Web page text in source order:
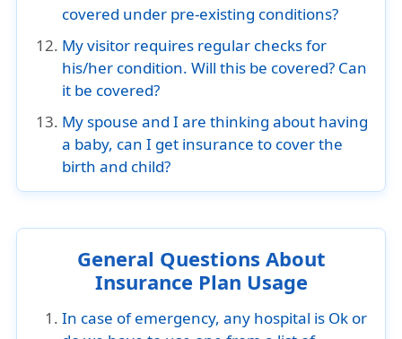
covered under pre-existing conditions?
My visitor requires regular checks for
his/her condition. Will this be covered? Can
it be covered?
My spouse and I are thinking about having
a baby, can I get insurance to cover the
birth and child?
General Questions About
Insurance Plan Usage
In case of emergency, any hospital is Ok or